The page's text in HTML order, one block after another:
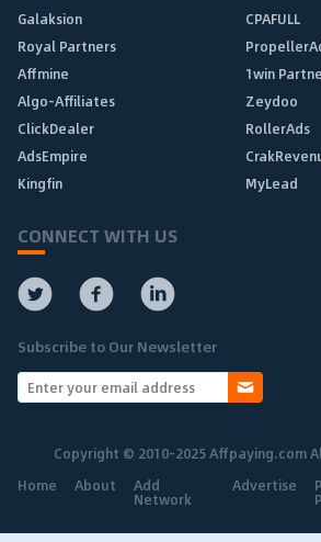
Galaksion
CPAFULL
Royal Partners
Affmine
1win
Algo-Affiliates
Zeydoo
ClickDealer
RollerAds
AdsEmpire
Kingfin
MyLead
CONNECT WITH US
Subscribe to Our Newsletter
Copyright © 2010-2025 Affpaying.com
Home
About Add
Network
Advertise